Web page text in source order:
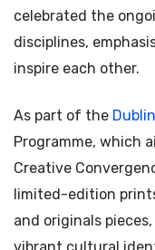
celebrated the
disciplines,
inspire each other.
As part of the
Programme, which
Creative
limited-edition
and originals